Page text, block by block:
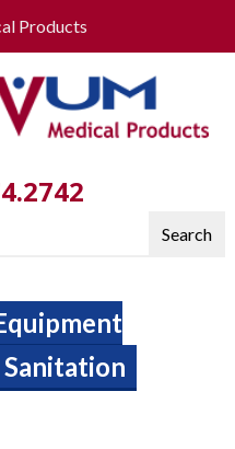
Products
Search